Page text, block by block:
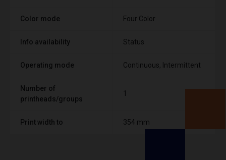
Color mode Four Color
Info availability Status
Operating mode Continuous, Intermittent
Number of
printheads/groups
1
Print width to 354 mm